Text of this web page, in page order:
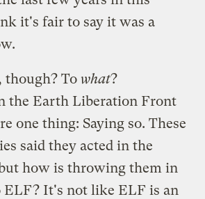
it's fair to say it was a
though? To what?
the Earth Liberation Front
one thing: Saying so. These
said they acted in the
how is throwing them in
It's not like ELF is an